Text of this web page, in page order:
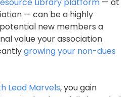
— can be a highly
new members a
value your association
growing your non-dues
Lead Marvels, you gain